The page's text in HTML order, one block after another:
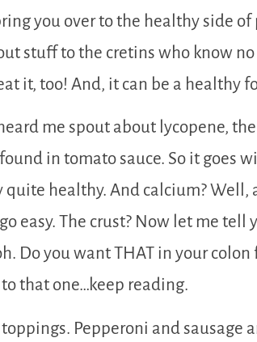
you over to the healthy side of
stuff to the cretins who know
it, too! And, it can be a healthy
me spout about lycopene,
in tomato sauce. So it goes
quite healthy. And calcium? Well,
easy. The crust? Now let me
Do you want THAT in your colon
that one…keep reading.
Pepperoni and sausage